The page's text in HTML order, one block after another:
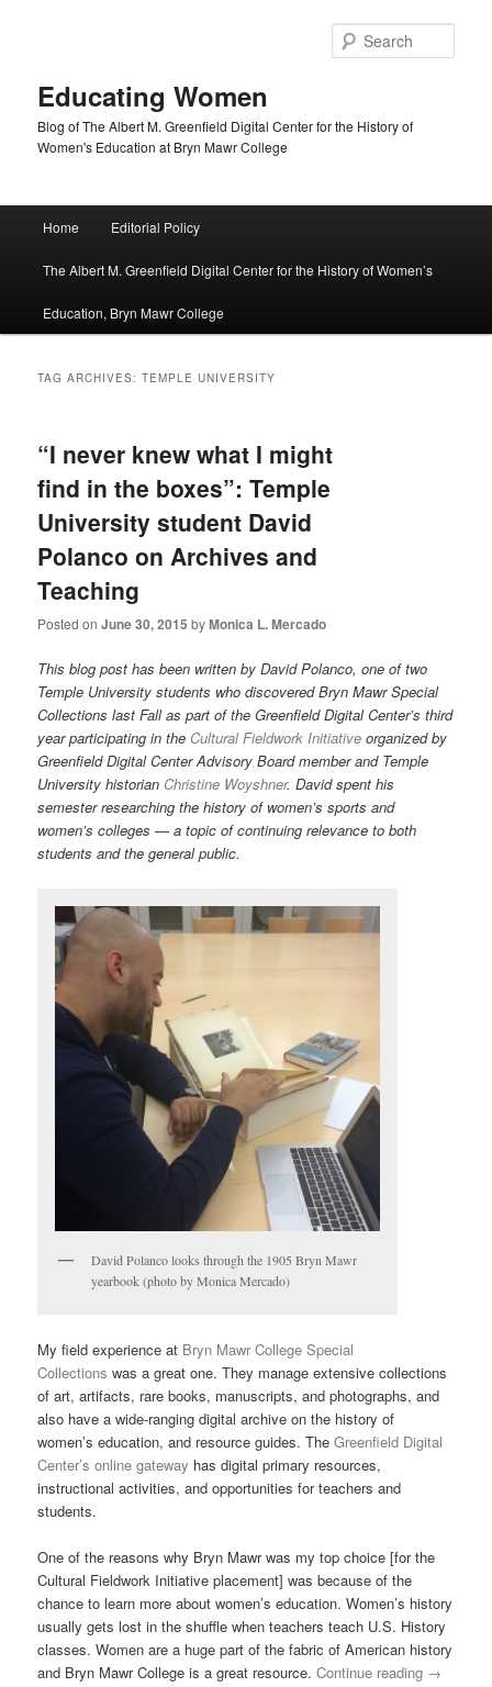
Educating Women
Blog of The Albert M. Greenfield Digital Center for the History of
Women's Education at Bryn Mawr College
Home Editorial Policy
The Albert M. Greenfield Digital Center for the History of Women’s
Education, Bryn Mawr College
TAG ARCHIVES:TEMPLE UNIVERSITY
“I never knew what I might
find in the boxes”: Temple
University student David
Polanco on Archives and
Teaching
Posted onJune 30, 2015 byMonica L. Mercado
This blog post has been written by David Polanco, one of two
Temple University students who discovered Bryn Mawr Special
Collections last Fall as part of the Greenfield Digital Center’s third
year participating in the Cultural Fieldwork Initiative organized by
Greenfield Digital Center Advisory Board member and Temple
University historian Christine Woyshner. David spent his
semester researching the history of women’s sports and
women’s colleges — a topic of continuing relevance to both
students and the general public.
David Polanco looks through the 1905 Bryn Mawr
yearbook (photo by Monica Mercado)
My field experience at Bryn Mawr College Special
Collections was a great one. They manage extensive collections
of art, artifacts, rare books, manuscripts, and photographs, and
also have a wide-ranging digital archive on the history of
women’s education, and resource guides. TheGreenfield Digital
Center’s online gateway has digital primary resources,
instructional activities, and opportunities for teachers and
students.
One of the reasons why Bryn Mawr was my top choice [for the
Cultural Fieldwork Initiative placement] was because of the
chance to learn more about women’s education. Women’s history
usually gets lost in the shuffle when teachers teach U.S. History
classes. Women are a huge part of the fabric of American history
and Bryn Mawr College is a great resource.Continue reading →